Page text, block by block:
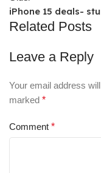
iPhone 15 deals-
Related Posts
Leave a Reply
Your email address
marked *
Comment *